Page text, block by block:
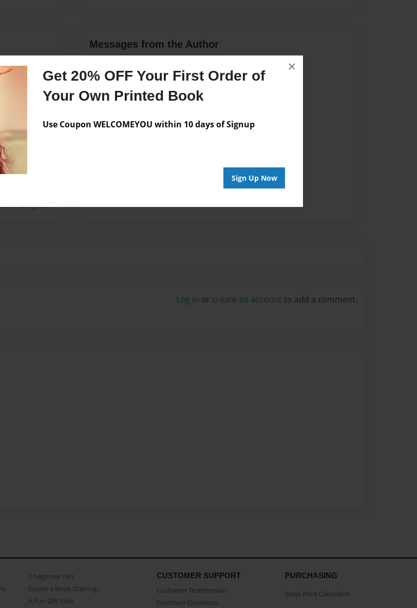
Get 20% OFF Your First Order of
Your Own Printed Book
Use Coupon WELCOMEYOU within 10 days of Signup
Sign Up Now
×
For
In Our
Writing,
Mystical
And Also
Ultimate
A Story.......
Messages from the Author
Log in or create an account to add a comment.
3 beginner Tips
Create a Book Starring...
A Fun Gift Idea
CUSTOMER SUPPORT
Customer Testimonials
Common Questions
PURCHASING
Book Price Calculator